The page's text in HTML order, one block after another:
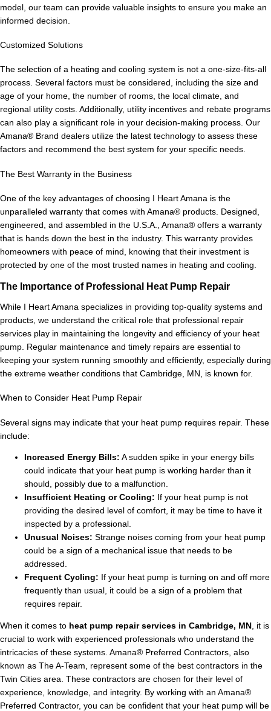
model, our team can provide valuable insights to ensure you make an
informed decision.
Customized Solutions
The selection of a heating and cooling system is not a one-size-fits-all
process. Several factors must be considered, including the size and
age of your home, the number of rooms, the local climate, and
regional utility costs. Additionally, utility incentives and rebate programs
can also play a significant role in your decision-making process. Our
Amana® Brand dealers utilize the latest technology to assess these
factors and recommend the best system for your specific needs.
The Best Warranty in the Business
One of the key advantages of choosing I Heart Amana is the
unparalleled warranty that comes with Amana® products. Designed,
engineered, and assembled in the U.S.A., Amana® offers a warranty
that is hands down the best in the industry. This warranty provides
homeowners with peace of mind, knowing that their investment is
protected by one of the most trusted names in heating and cooling.
The Importance of Professional Heat Pump Repair
While I Heart Amana specializes in providing top-quality systems and
products, we understand the critical role that professional repair
services play in maintaining the longevity and efficiency of your heat
pump. Regular maintenance and timely repairs are essential to
keeping your system running smoothly and efficiently, especially during
the extreme weather conditions that Cambridge, MN, is known for.
When to Consider Heat Pump Repair
Several signs may indicate that your heat pump requires repair. These
include:
Increased Energy Bills: A sudden spike in your energy bills
could indicate that your heat pump is working harder than it
should, possibly due to a malfunction.
Insufficient Heating or Cooling: If your heat pump is not
providing the desired level of comfort, it may be time to have it
inspected by a professional.
Unusual Noises: Strange noises coming from your heat pump
could be a sign of a mechanical issue that needs to be
addressed.
Frequent Cycling: If your heat pump is turning on and off more
frequently than usual, it could be a sign of a problem that
requires repair.
When it comes to heat pump repair services in Cambridge, MN
, it is
crucial to work with experienced professionals who understand the
intricacies of these systems. Amana® Preferred Contractors, also
known as The A-Team, represent some of the best contractors in the
Twin Cities area. These contractors are chosen for their level of
experience, knowledge, and integrity. By working with an Amana®
Preferred Contractor, you can be confident that your heat pump will be